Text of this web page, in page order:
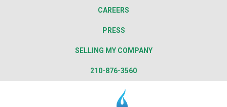
CAREERS
PRESS
SELLING MY COMPANY
210-876-3560